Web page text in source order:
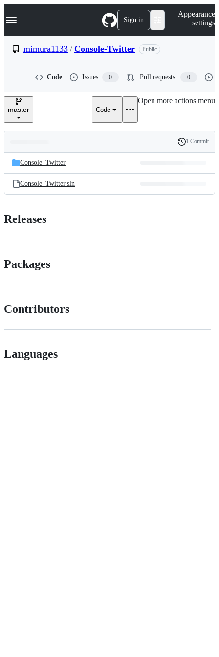
k
p
e
Navigation Menu Sign in
Appearance
settings
mimura1133 / Console-Twitter Public
Code Issues 0 Pull requests 0
master Code
Open more actions menu
and
files
Latest
commit
History
1 Commit
Console_Twitter
Console_Twitter.sln
Releases
Packages
Contributors
Languages